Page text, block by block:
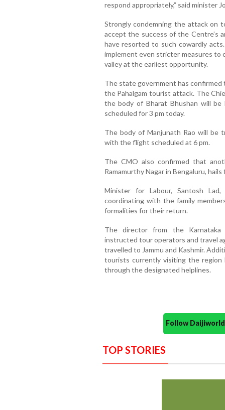
respond appropriately,” said minister
Strongly condemning the attack on
accept the success of the Centre’s
have resorted to such cowardly
implement even stricter measures to
valley at the earliest opportunity.
The state government has
the Pahalgam tourist attack. The
the body of Bharat Bhushan will
scheduled for 3 pm today.
The body of Manjunath Rao will be
with the flight scheduled at 6 pm.
The CMO also confirmed that
Ramamurthy Nagar in Bengaluru,
Minister for Labour, Santosh
coordinating with the family
formalities for their return.
The director from the Karnataka
instructed tour operators and travel
travelled to Jammu and Kashmir.
tourists currently visiting the
through the designated helplines.
Follow
TOP STORIES